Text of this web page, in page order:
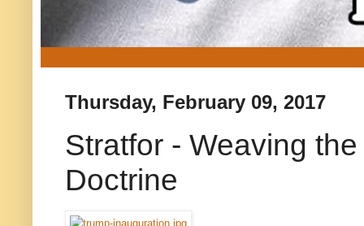
Thursday, February 09, 2017
Stratfor - Weaving
Doctrine